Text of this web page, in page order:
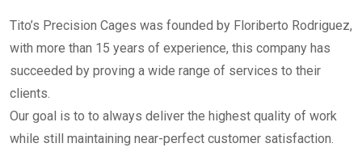
Tito’s Precision Cages was founded by Floriberto Rodriguez,
with more than 15 years of experience, this company has
succeeded by proving a wide range of services to their
clients.
Our goal is to to always deliver the highest quality of work
while still maintaining near-perfect customer satisfaction.